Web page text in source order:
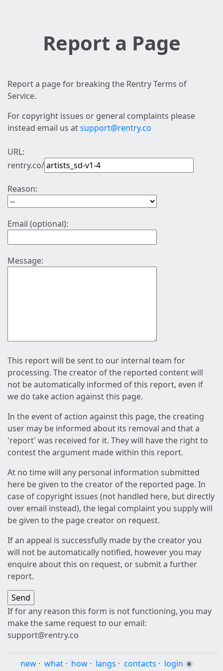
Report a Page
Report a page for breaking the Rentry Terms of
Service.
For copyright issues or general complaints please
instead email us atsupport@rentry.co
URL:
rentry.co/
Reason:
Email (optional):
Message:
This report will be sent to our internal team for
processing. The creator of the reported content will
not be automatically informed of this report, even if
we do take action against this page.
In the event of action against this page, the creating
user may be informed about its removal and that a
'report' was received for it. They will have the right to
contest the argument made within this report.
At no time will any personal information submitted
here be given to the creator of the reported page. In
case of copyright issues (not handled here, but directly
over email instead), the legal complaint you supply will
be given to the page creator on request.
If an appeal is successfully made by the creator you
will not be automatically notified, however you may
enquire about this on request, or submit a further
report.
If for any reason this form is not functioning, you may
make the same request to our email:
support@rentry.co
new · what · how · langs · contacts · login